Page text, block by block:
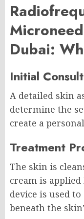
Dubai:
Initial
A detailed skin
determine the
create a
Treatment
The skin is
cream is
device is used
beneath the